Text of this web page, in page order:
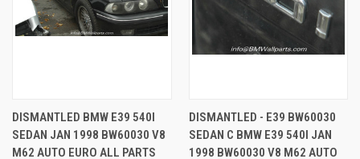
DISMANTLED BMW E39 540I
SEDAN JAN 1998 BW60030 V8
M62 AUTO EURO ALL PARTS
DISMANTLED - E39 BW60030
SEDAN C BMW E39 540I JAN
1998 BW60030 V8 M62 AUTO